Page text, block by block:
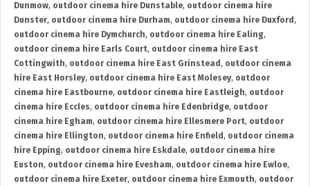
Dunmow, outdoor cinema hire Dunstable, outdoor cinema hire
Dunster, outdoor cinema hire Durham, outdoor cinema hire Duxford ,
outdoor cinema hire Dymchurch, outdoor cinema hire Ealing,
outdoor cinema hire Earls Court, outdoor cinema hire East
Cottingwith, outdoor cinema hire East Grinstead , outdoor cinema
hire East Horsley, outdoor cinema hire East Molesey, outdoor
cinema hire Eastbourne, outdoor cinema hire Eastleigh, outdoor
cinema hire Eccles, outdoor cinema hire Edenbridge, outdoor
cinema hire Egham, outdoor cinema hire Ellesmere Port, outdoor
cinema hire Ellington, outdoor cinema hire Enfield , outdoor cinema
hire Epping, outdoor cinema hire Eskdale, outdoor cinema hire
Euston, outdoor cinema hire Evesham, outdoor cinema hire Ewloe,
outdoor cinema hire Exeter, outdoor cinema hire Exmouth, outdoor